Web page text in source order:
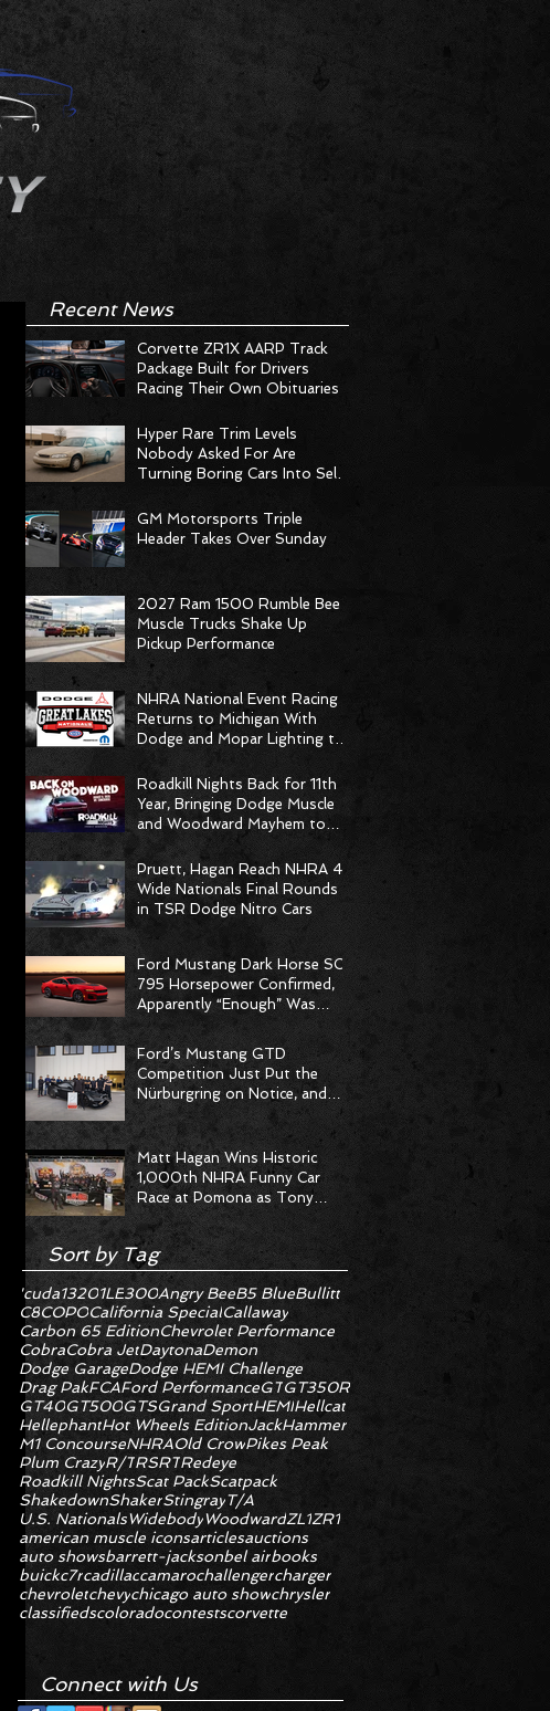
Recent News
Corvette ZR1X AARP Track
Package Built for Drivers
Racing Their Own Obituaries
Hyper Rare Trim Levels
Nobody Asked For Are
Turning Boring Cars Into Seller
GM Motorsports Triple
Header Takes Over Sunday
2027 Ram 1500 Rumble Bee
Muscle Trucks Shake Up
Pickup Performance
NHRA National Event Racing
Returns to Michigan With
Dodge and Mopar Lighting the
Roadkill Nights Back for 11th
Year, Bringing Dodge Muscle
and Woodward Mayhem to
Pontiac
Pruett, Hagan Reach NHRA 4-
Wide Nationals Final Rounds
in TSR Dodge Nitro Cars
Ford Mustang Dark Horse SC
795 Horsepower Confirmed,
Apparently “Enough” Was
Never on the Menu
Ford’s Mustang GTD
Competition Just Put the
Nürburgring on Notice, and
the Stopwatch Got the
Message
Matt Hagan Wins Historic
1,000th NHRA Funny Car
Race at Pomona as Tony
Stewart Racing Delivers
Statement Weekend
'cuda13201LE300Angry BeeB5 BlueBullitt
C8COPOCalifornia SpecialCallaway
Carbon 65 EditionChevrolet Performance
CobraCobra JetDaytonaDemon
Dodge GarageDodge HEMI Challenge
Drag PakFCAFord PerformanceGTGT350R
GT40GT500GTSGrand SportHEMIHellcat
HellephantHot Wheels EditionJackHammer
M1 ConcourseNHRAOld CrowPikes Peak
Plum CrazyR/TRSRTRedeye
Roadkill NightsScat PackScatpack
ShakedownShakerStingrayT/A
U.S. NationalsWidebodyWoodwardZL1ZR1
american muscle iconsarticlesauctions
auto showsbarrett-jacksonbel airbooks
buickc7rcadillaccamarochallengercharger
chevroletchevychicago auto showchrysler
classifiedscoloradocontestscorvette
Sort by Tag
Connect with Us